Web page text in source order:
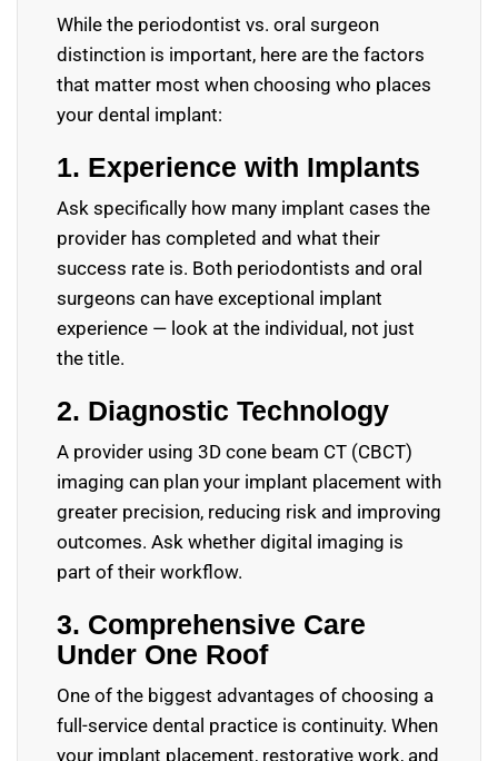
While the periodontist vs. oral surgeon
distinction is important, here are the factors
that matter most when choosing who places
your dental implant:
1. Experience with Implants
Ask specifically how many implant cases the
provider has completed and what their
success rate is. Both periodontists and oral
surgeons can have exceptional implant
experience — look at the individual, not just
the title.
2. Diagnostic Technology
A provider using 3D cone beam CT (CBCT)
imaging can plan your implant placement with
greater precision, reducing risk and improving
outcomes. Ask whether digital imaging is
part of their workflow.
3. Comprehensive Care
Under One Roof
One of the biggest advantages of choosing a
full-service dental practice is continuity. When
your implant placement, restorative work, and